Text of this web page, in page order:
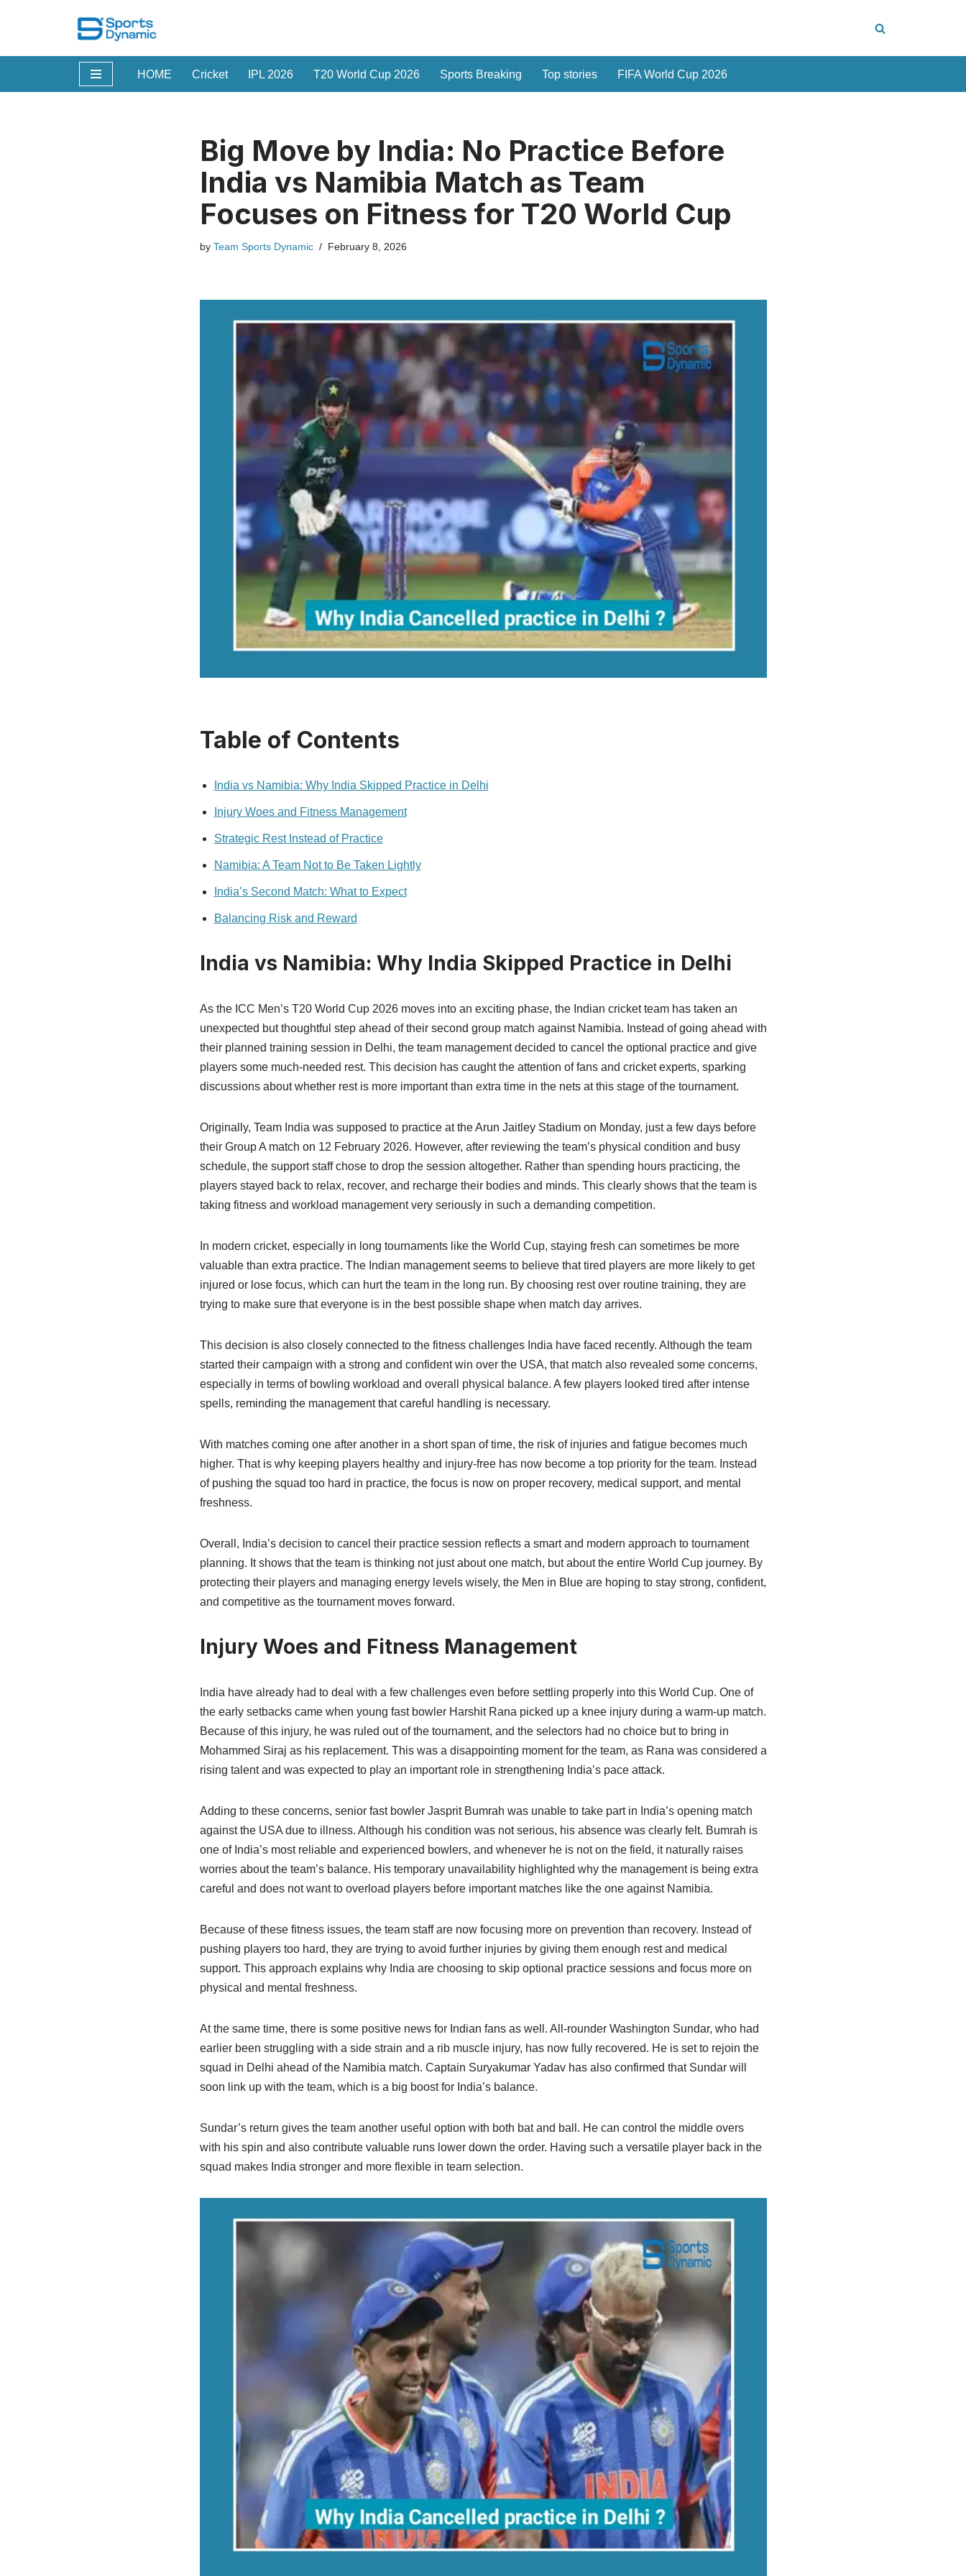
to
HOME Cricket IPL 2026 T20 World Cup 2026 Sports Breaking Top stories FIFA World Cup 2026
Big Move by India: No Practice Before
India vs Namibia Match as Team
Focuses on Fitness for T20 World Cup
by Team Sports Dynamic February 8, 2026
Table of Contents
India vs Namibia: Why India Skipped Practice in Delhi
Injury Woes and Fitness Management
Strategic Rest Instead of Practice
Namibia: A Team Not to Be Taken Lightly
India’s Second Match: What to Expect
Balancing Risk and Reward
India vs Namibia: Why India Skipped Practice in Delhi
As the ICC Men’s T20 World Cup 2026 moves into an exciting phase, the Indian cricket team has taken an
unexpected but thoughtful step ahead of their second group match against Namibia. Instead of going ahead with
their planned training session in Delhi, the team management decided to cancel the optional practice and give
players some much-needed rest. This decision has caught the attention of fans and cricket experts, sparking
discussions about whether rest is more important than extra time in the nets at this stage of the tournament.
Originally, Team India was supposed to practice at the Arun Jaitley Stadium on Monday, just a few days before
their Group A match on 12 February 2026. However, after reviewing the team’s physical condition and busy
schedule, the support staff chose to drop the session altogether. Rather than spending hours practicing, the
players stayed back to relax, recover, and recharge their bodies and minds. This clearly shows that the team is
taking fitness and workload management very seriously in such a demanding competition.
In modern cricket, especially in long tournaments like the World Cup, staying fresh can sometimes be more
valuable than extra practice. The Indian management seems to believe that tired players are more likely to get
injured or lose focus, which can hurt the team in the long run. By choosing rest over routine training, they are
trying to make sure that everyone is in the best possible shape when match day arrives.
This decision is also closely connected to the fitness challenges India have faced recently. Although the team
started their campaign with a strong and confident win over the USA, that match also revealed some concerns,
especially in terms of bowling workload and overall physical balance. A few players looked tired after intense
spells, reminding the management that careful handling is necessary.
With matches coming one after another in a short span of time, the risk of injuries and fatigue becomes much
higher. That is why keeping players healthy and injury-free has now become a top priority for the team. Instead
of pushing the squad too hard in practice, the focus is now on proper recovery, medical support, and mental
freshness.
Overall, India’s decision to cancel their practice session reflects a smart and modern approach to tournament
planning. It shows that the team is thinking not just about one match, but about the entire World Cup journey. By
protecting their players and managing energy levels wisely, the Men in Blue are hoping to stay strong, confident,
and competitive as the tournament moves forward.
Injury Woes and Fitness Management
India have already had to deal with a few challenges even before settling properly into this World Cup. One of
the early setbacks came when young fast bowler Harshit Rana picked up a knee injury during a warm-up match.
Because of this injury, he was ruled out of the tournament, and the selectors had no choice but to bring in
Mohammed Siraj as his replacement. This was a disappointing moment for the team, as Rana was considered a
rising talent and was expected to play an important role in strengthening India’s pace attack.
Adding to these concerns, senior fast bowler Jasprit Bumrah was unable to take part in India’s opening match
against the USA due to illness. Although his condition was not serious, his absence was clearly felt. Bumrah is
one of India’s most reliable and experienced bowlers, and whenever he is not on the field, it naturally raises
worries about the team’s balance. His temporary unavailability highlighted why the management is being extra
careful and does not want to overload players before important matches like the one against Namibia.
Because of these fitness issues, the team staff are now focusing more on prevention than recovery. Instead of
pushing players too hard, they are trying to avoid further injuries by giving them enough rest and medical
support. This approach explains why India are choosing to skip optional practice sessions and focus more on
physical and mental freshness.
At the same time, there is some positive news for Indian fans as well. All-rounder Washington Sundar, who had
earlier been struggling with a side strain and a rib muscle injury, has now fully recovered. He is set to rejoin the
squad in Delhi ahead of the Namibia match. Captain Suryakumar Yadav has also confirmed that Sundar will
soon link up with the team, which is a big boost for India’s balance.
Sundar’s return gives the team another useful option with both bat and ball. He can control the middle overs
with his spin and also contribute valuable runs lower down the order. Having such a versatile player back in the
squad makes India stronger and more flexible in team selection.